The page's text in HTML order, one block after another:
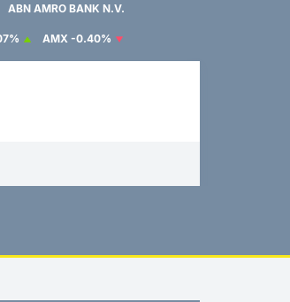
ABN AMRO BANK N.V.
AMX -0.40%